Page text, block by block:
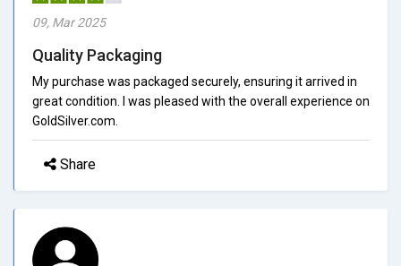
09, Mar 2025
Quality Packaging
My purchase was packaged securely, ensuring it arrived in
great condition. I was pleased with the overall experience on
GoldSilver.com.
Share